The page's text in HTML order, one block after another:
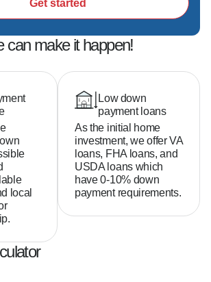
Captain at Mooresville Fire
me to give back to my
ways.
the lives of others, and that is
do every single day.
Get started
can make it happen!
local
Low down
payment loans
As the initial home
investment, we offer VA
loans, FHA loans, and
USDA loans which
have 0-10% down
payment requirements.